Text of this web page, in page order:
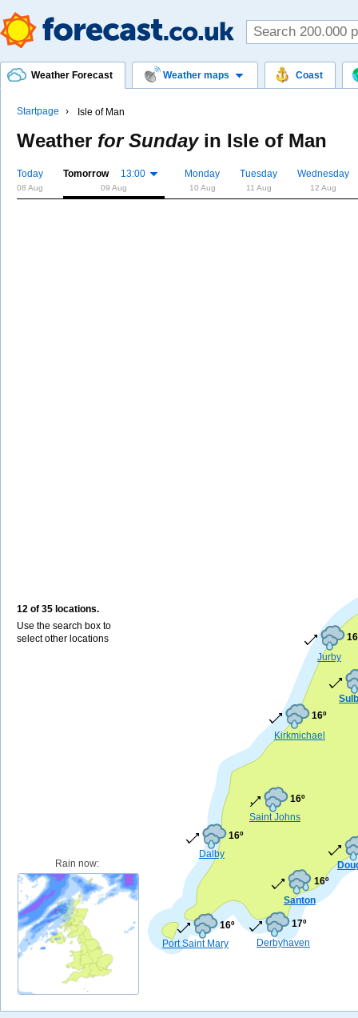
Weather Forecast Weather maps Coast
Startpage Isle of Man
Weather for Sundayin Isle of Man
Today
08 Aug
Tomorrow 13:00
09 Aug
Monday
10 Aug
Tuesday
11 Aug
Wednesday
12 Aug
12 of 35 locations.
Use the search box to
select other locations
Santon
16º
Saint Johns
16º
Port Saint Mary
16º
Kirkmichael
16º
Jurby
Derbyhaven
17º
Dalby
16º
Rain now: